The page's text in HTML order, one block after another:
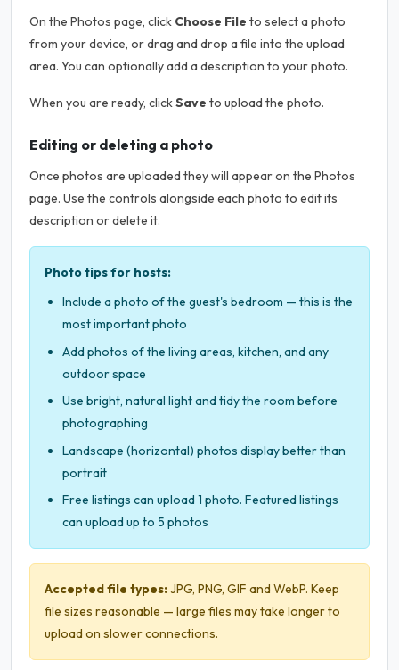
On the Photos page, click Choose File to select a photo
from your device, or drag and drop a file into the upload
area. You can optionally add a description to your photo.
When you are ready, clickSave to upload the photo.
Editing or deleting a photo
Once photos are uploaded they will appear on the Photos
page. Use the controls alongside each photo to edit its
description or delete it.
Photo tips for hosts:
Include a photo of the guest's bedroom — this is the
most important photo
Add photos of the living areas, kitchen, and any
outdoor space
Use bright, natural light and tidy the room before
photographing
Landscape (horizontal) photos display better than
portrait
Free listings can upload 1 photo. Featured listings
can upload up to 5 photos
Accepted file types:JPG, PNG, GIF and WebP. Keep
file sizes reasonable — large files may take longer to
upload on slower connections.